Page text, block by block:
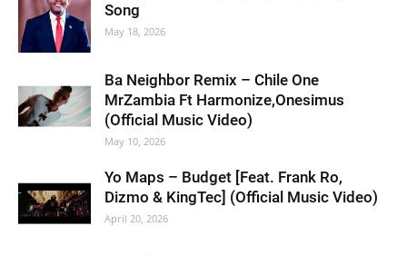
Song
May 18, 2026
Ba Neighbor Remix – Chile One
MrZambia Ft Harmonize,Onesimus
(Official Music Video)
May 10, 2026
Yo Maps – Budget [Feat. Frank Ro,
Dizmo & KingTec] (Official Music Video)
April 20, 2026